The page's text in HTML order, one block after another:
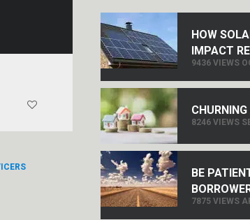
HOW
IMPACT
9436 VIEWS
8246 VIEWS
BE
7875 VIEWS